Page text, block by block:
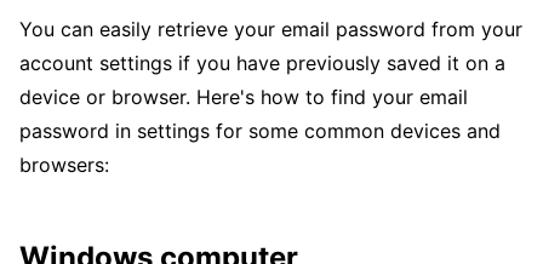
You can easily retrieve your email password from your
account settings if you have previously saved it on a
device or browser. Here's how to find your email
password in settings for some common devices and
browsers:
Windows computer